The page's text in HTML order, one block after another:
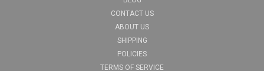
CONTACT US
ABOUT US
SHIPPING
POLICIES
TERMS OF SERVICE